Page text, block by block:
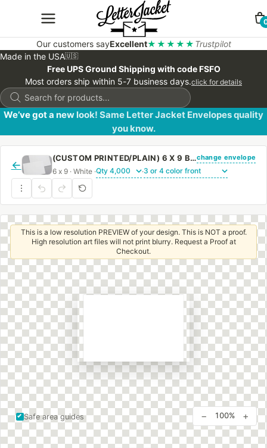
Our customers sayExcellent★★★★★ Trustpilot
Made in the USA🇺🇸
Free UPS Ground Shipping with code FSFO
Most orders ship within 5-7 business days.click for details
Products
search
We’ve got a new look! Same Letter Jacket Envelopes quality
you know.
←
(CUSTOM PRINTED/PLAIN) 6 X 9 BOOKLET ENVELOPE 24# WHITE WOVE WITH PEEL & STICKchange envelope
6 x 9 · White · ·
Safe area guides
This is a low resolution PREVIEW of your design. This is NOT a proof.
High resolution art files will not print blurry. Request a Proof at
Checkout.
− 100% +